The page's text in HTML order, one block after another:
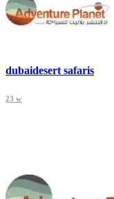
dubaidesert safaris
23 w